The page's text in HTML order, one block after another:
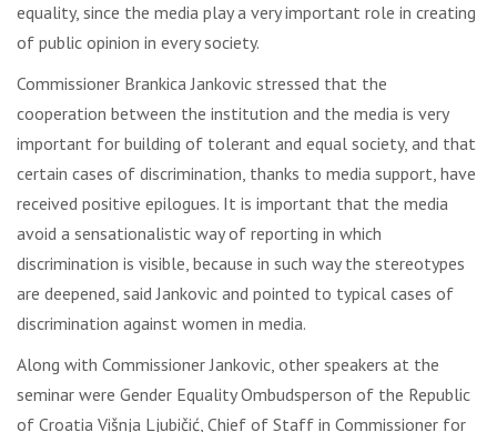
equality, since the media play a very important role in creating
of public opinion in every society.
Commissioner Brankica Jankovic stressed that the
cooperation between the institution and the media is very
important for building of tolerant and equal society, and that
certain cases of discrimination, thanks to media support, have
received positive epilogues. It is important that the media
avoid a sensationalistic way of reporting in which
discrimination is visible, because in such way the stereotypes
are deepened, said Jankovic and pointed to typical cases of
discrimination against women in media.
Along with Commissioner Jankovic, other speakers at the
seminar were Gender Equality Ombudsperson of the Republic
of Croatia Višnja Ljubičić, Chief of Staff in Commissioner for